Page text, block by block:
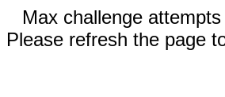
Max challenge
Please refresh the page